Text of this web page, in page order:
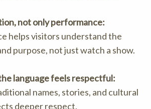
not only performance:
helps visitors understand the
purpose, not just watch a show.
language feels respectful:
names, stories, and cultural
deeper respect.